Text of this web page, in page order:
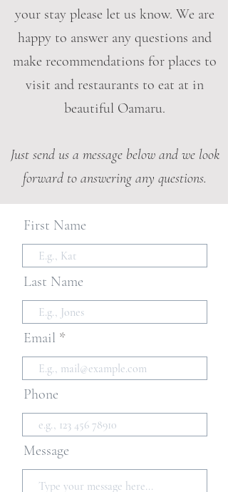
your stay please let us know. We are
happy to answer any questions and
make recommendations for places to
visit and restaurants to eat at in
beautiful Oamaru.
Just send us a message below and we look
forward to answering any questions.
First Name
Last Name
Email
Phone
Message